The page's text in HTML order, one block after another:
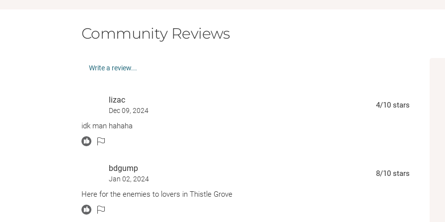
Community Reviews
Write a review...
lizac
Dec 09, 2024
4/10 stars
idk man hahaha
bdgump
Jan 02, 2024
8/10 stars
Here for the enemies to lovers in Thistle Grove